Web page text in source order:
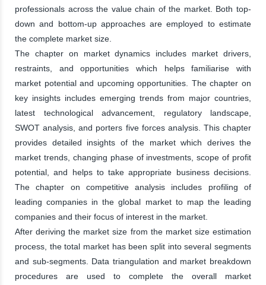
professionals across the value chain of the market. Both top-
down and bottom-up approaches are employed to estimate
the complete market size.
The chapter on market dynamics includes market drivers,
restraints, and opportunities which helps familiarise with
market potential and upcoming opportunities. The chapter on
key insights includes emerging trends from major countries,
latest technological advancement, regulatory landscape,
SWOT analysis, and porters five forces analysis. This chapter
provides detailed insights of the market which derives the
market trends, changing phase of investments, scope of profit
potential, and helps to take appropriate business decisions.
The chapter on competitive analysis includes profiling of
leading companies in the global market to map the leading
companies and their focus of interest in the market.
After deriving the market size from the market size estimation
process, the total market has been split into several segments
and sub-segments. Data triangulation and market breakdown
procedures are used to complete the overall market